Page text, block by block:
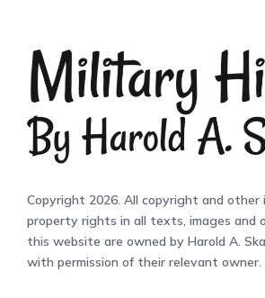
Copyright 2026. All copyright and other
property rights in all texts, images and
this website are owned by Harold A.
with permission of their relevant owner.